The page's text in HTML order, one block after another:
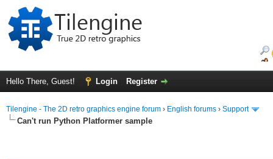
Hello There, Guest! Login Register
Tilengine - The 2D retro graphics engine forum › English forums › Support
Can't run Python Platformer sample